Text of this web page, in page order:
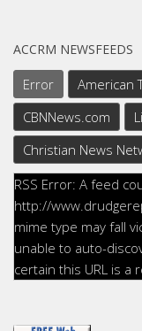
ACCRM NEWSFEEDS
Error American
CBNNews.com
Christian News
RSS Error: A feed
http://
mime type may fall
unable to auto-
certain this URL is a